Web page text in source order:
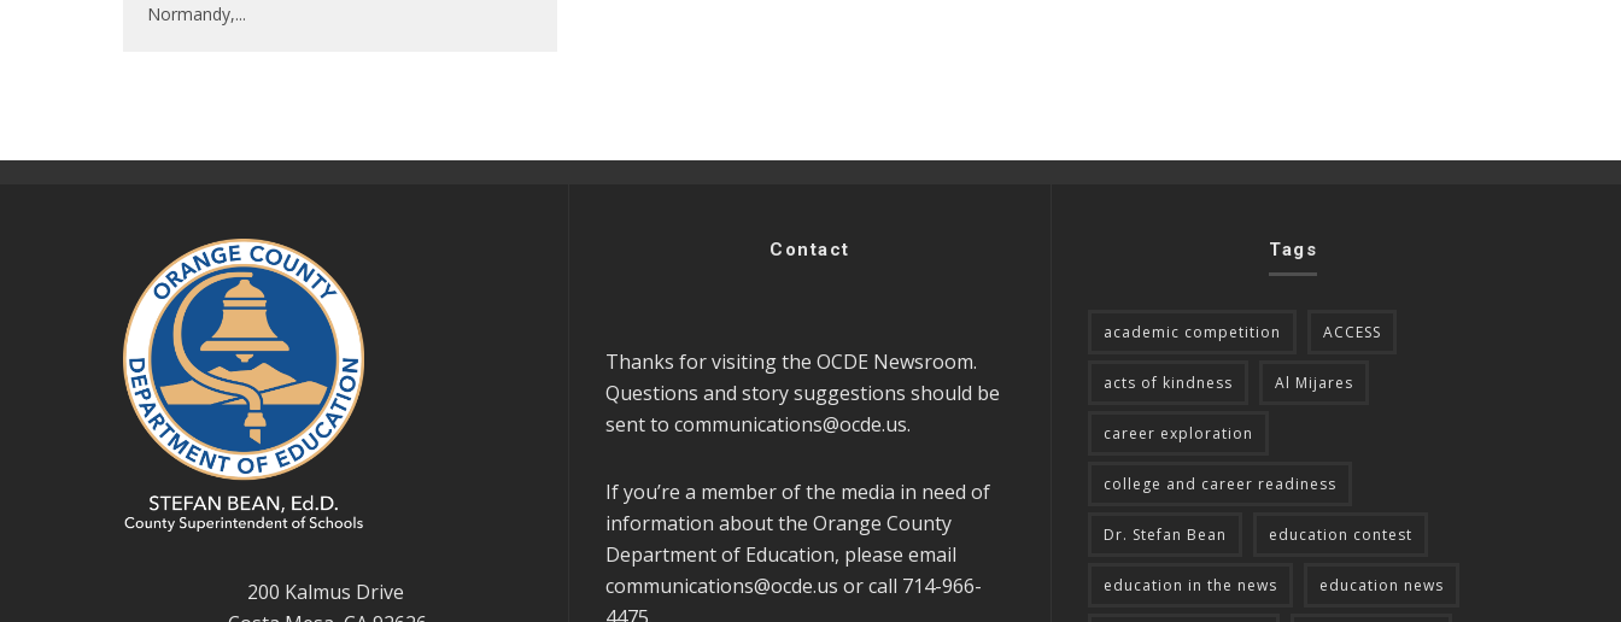
Normandy,...
200 Kalmus Drive
Contact
Thanks for visiting the OCDE Newsroom.
Questions and story suggestions should be
sent to communications@ocde.us.
If you’re a member of the media in need of
information about the Orange County
Department of Education, please email
communications@ocde.us or call 714-966-
Tags
academic competition ACCESS
acts of kindness Al Mijares
career exploration
college and career readiness
Dr. Stefan Bean education contest
education in the news education news